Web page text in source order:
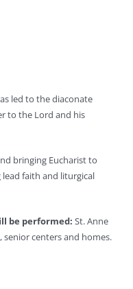
led to the diaconate
to the Lord and his
bringing Eucharist to
faith and liturgical
be performed: St. Anne
senior centers and homes.